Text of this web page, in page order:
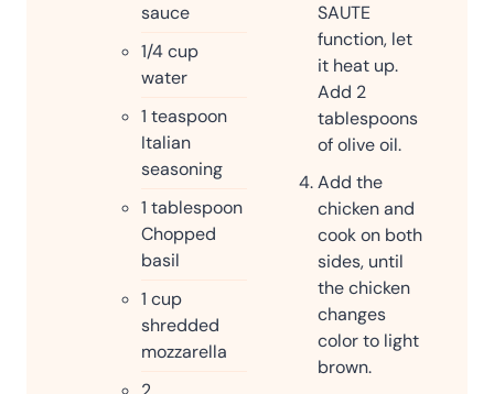
sauce
1/4cup
water
1 teaspoon
Italian
seasoning
1 tablespoon
Chopped
basil
1 cup
shredded
mozzarella
SAUTE
function, let
it heat up.
Add 2
tablespoons
of olive oil.
Add the
chicken and
cook on both
sides, until
the chicken
changes
color to light
brown.